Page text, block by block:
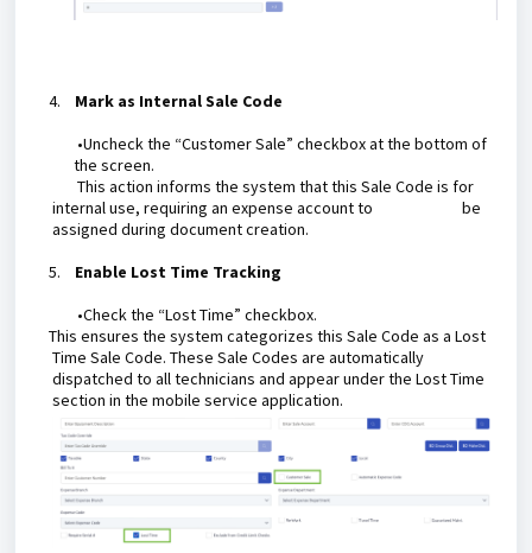
4.
Mark as Internal Sale Code
•Uncheck the “Customer Sale” checkbox at the bottom of
the screen.
This action informs the system that this Sale Code is for
internal use, requiring an expense account to be
assigned during document creation.
5.
Enable Lost Time Tracking
•Check the “Lost Time” checkbox.
This ensures the system categorizes this Sale Code as a Lost
Time Sale Code. These Sale Codes are automatically
dispatched to all technicians and appear under the Lost Time
section in the mobile service application.